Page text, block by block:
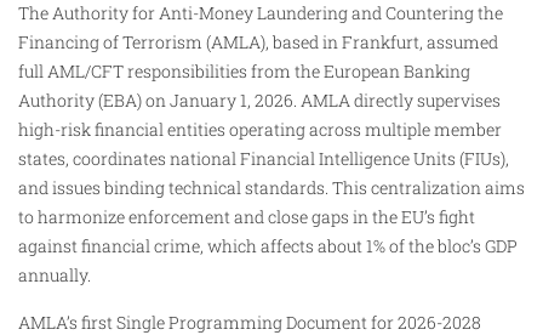
The Authority for Anti-Money Laundering and Countering the
Financing of Terrorism (AMLA), based in Frankfurt, assumed
full AML/CFT responsibilities from the European Banking
Authority (EBA) on January 1, 2026. AMLA directly supervises
high-risk financial entities operating across multiple member
states, coordinates national Financial Intelligence Units (FIUs),
and issues binding technical standards. This centralization aims
to harmonize enforcement and close gaps in the EU’s fight
against financial crime, which affects about 1% of the bloc’s GDP
annually.
AMLA’s first Single Programming Document for 2026-2028